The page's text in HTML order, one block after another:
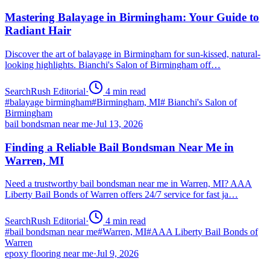
Mastering Balayage in Birmingham: Your Guide to
Radiant Hair
Discover the art of balayage in Birmingham for sun-kissed, natural-
looking highlights. Bianchi's Salon of Birmingham off…
SearchRush Editorial· 4 min read
#balayage birmingham#Birmingham, MI# Bianchi's Salon of
Birmingham
bail bondsman near me·Jul 13, 2026
Finding a Reliable Bail Bondsman Near Me in
Warren, MI
Need a trustworthy bail bondsman near me in Warren, MI? AAA
Liberty Bail Bonds of Warren offers 24/7 service for fast ja…
SearchRush Editorial· 4 min read
#bail bondsman near me#Warren, MI#AAA Liberty Bail Bonds of
Warren
epoxy flooring near me·Jul 9, 2026